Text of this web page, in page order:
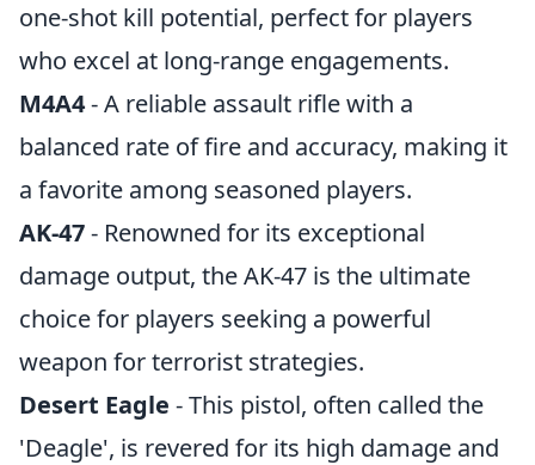
one-shot kill potential, perfect for players
who excel at long-range engagements.
M4A4- A reliable assault rifle with a
balanced rate of fire and accuracy, making it
a favorite among seasoned players.
AK-47- Renowned for its exceptional
damage output, the AK-47 is the ultimate
choice for players seeking a powerful
weapon for terrorist strategies.
Desert Eagle - This pistol, often called the
'Deagle', is revered for its high damage and